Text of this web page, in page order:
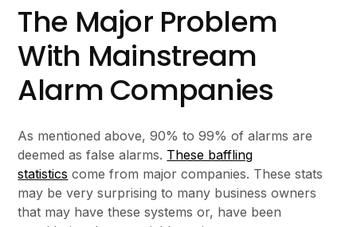
The Major Problem
With Mainstream
Alarm Companies
As mentioned above, 90% to 99% of alarms are
deemed as false alarms. These baffling
statistics come from major companies. These stats
may be very surprising to many business owners
that may have these systems or, have been